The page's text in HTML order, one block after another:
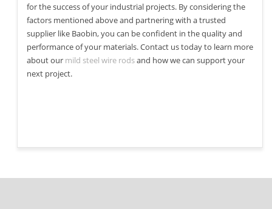
for the success of your industrial projects. By considering the
factors mentioned above and partnering with a trusted
supplier like Baobin, you can be confident in the quality and
performance of your materials. Contact us today to learn more
about our mild steel wire rodsand how we can support your
next project.